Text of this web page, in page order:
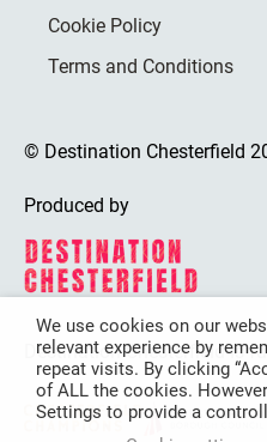
Cookie Policy
Terms and Conditions
© Destination Chesterfield
Produced by
Destination Chesterfield is
We use cookies on our
relevant experience by
repeat visits. By clicking
of ALL the cookies.
Settings to provide a